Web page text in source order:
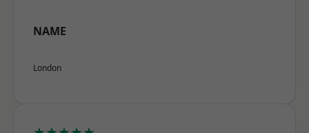
NAME
London